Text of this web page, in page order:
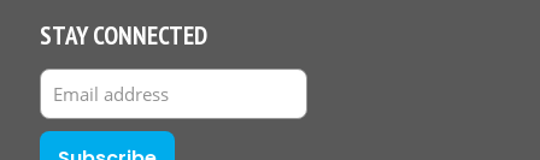
STAY CONNECTED